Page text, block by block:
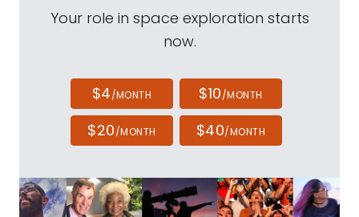
Your role in space exploration starts
now.
$4/MONTH $10/MONTH
$20/MONTH $40/MONTH